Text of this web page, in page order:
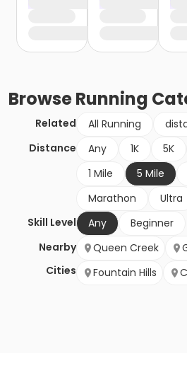
BrowseRunning
Related All Running
Distance
Any 1K 5K
1 Mile
5 Mile
Marathon
Ultra
Skill Level
Any
Beginner
Nearby
Cities
Queen Creek
Fountain Hills